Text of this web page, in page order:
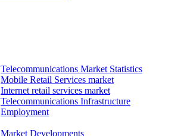
Telecommunications Market Statistics
Mobile Retail Services market
Internet retail services market
Telecommunications Infrastructure
Employment
Market Developments